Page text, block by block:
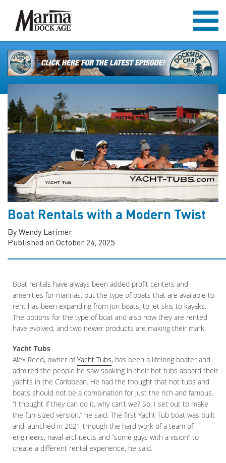
Boat Rentals with a Modern Twist
By Wendy Larimer
Published on October 24, 2025
Boat rentals have always been added profit centers and
amenities for marinas, but the type of boats that are available to
rent has been expanding from Jon boats, to jet skis to kayaks.
The options for the type of boat and also how they are rented
have evolved, and two newer products are making their mark.
Yacht Tubs
Alex Reed, owner ofYacht Tubs, has been a lifelong boater and
admired the people he saw soaking in their hot tubs aboard their
yachts in the Caribbean. He had the thought that hot tubs and
boats should not be a combination for just the rich and famous.
“I thought if they can do it, why can’t we? So, I set out to make
the fun-sized version,” he said. The first Yacht Tub boat was built
and launched in 2021 through the hard work of a team of
engineers, naval architects and “some guys with a vision” to
create a different rental experience, he said.